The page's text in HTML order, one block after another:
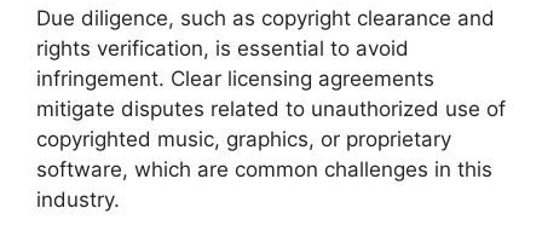
Due diligence, such as copyright clearance and
rights verification, is essential to avoid
infringement. Clear licensing agreements
mitigate disputes related to unauthorized use of
copyrighted music, graphics, or proprietary
software, which are common challenges in this
industry.